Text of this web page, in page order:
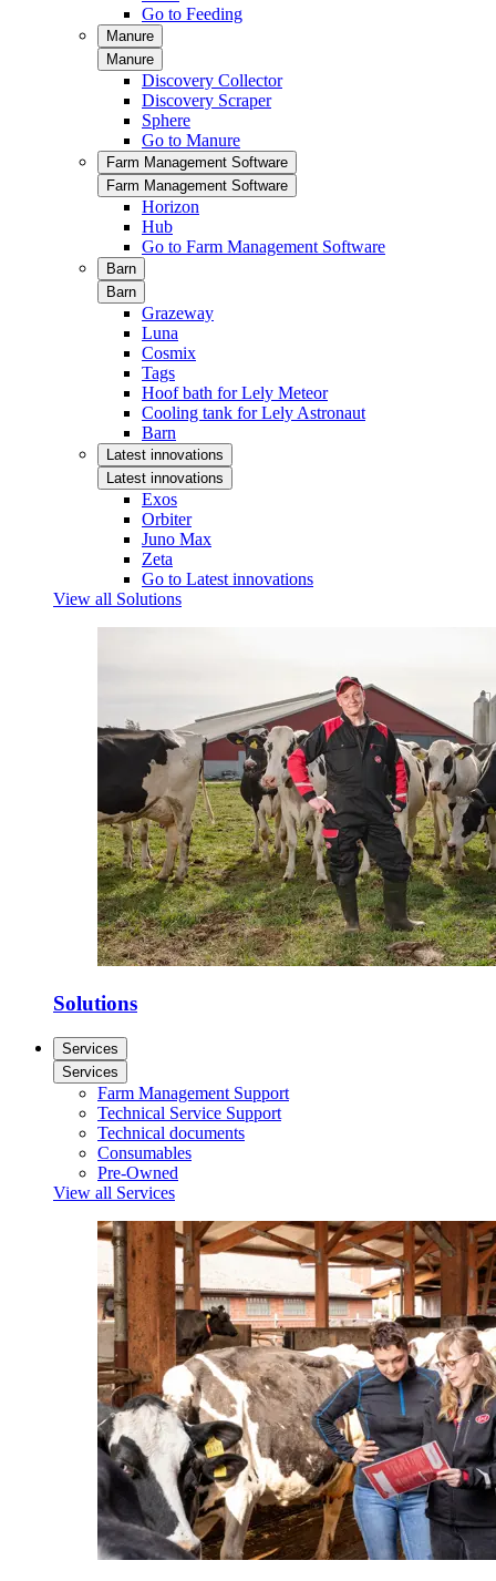
Go to Feeding
Manure
Manure
Discovery Collector
Discovery Scraper
Sphere
Go to Manure
Farm Management Software
Farm Management Software
Horizon
Hub
Go to Farm Management Software
Barn
Barn
Grazeway
Luna
Cosmix
Tags
Hoof bath for Lely Meteor
Cooling tank for Lely Astronaut
Barn
Latest innovations
Latest innovations
Exos
Orbiter
Juno Max
Zeta
Go to Latest innovations
View all Solutions
Solutions
Services
Services
Farm Management Support
Technical Service Support
Technical documents
Consumables
Pre-Owned
View all Services